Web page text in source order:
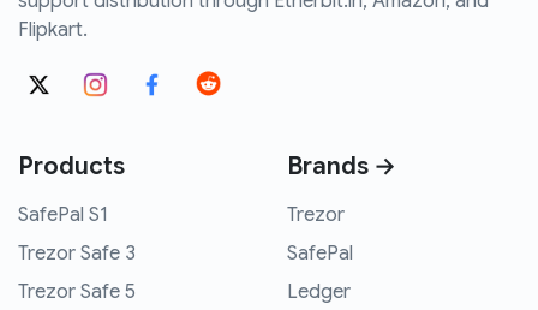
Flipkart.
Products
SafePal S1
Trezor Safe 3
Trezor Safe 5
Brands →
Trezor
SafePal
Ledger